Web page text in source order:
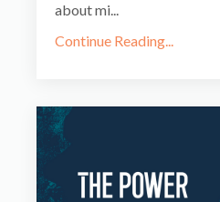
about mi...
Continue Reading...